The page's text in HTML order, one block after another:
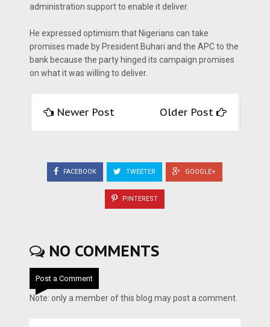
administration support to enable it deliver.
He expressed optimism that Nigerians can take
promises made by President Buhari and the APC to the
bank because the party hinged its campaign promises
on what it was willing to deliver.
Newer Post Older Post
FACEBOOK TWEETER GOOGLE+
PINTEREST
NO COMMENTS
Post a Comment
Note: only a member of this blog may post a comment.